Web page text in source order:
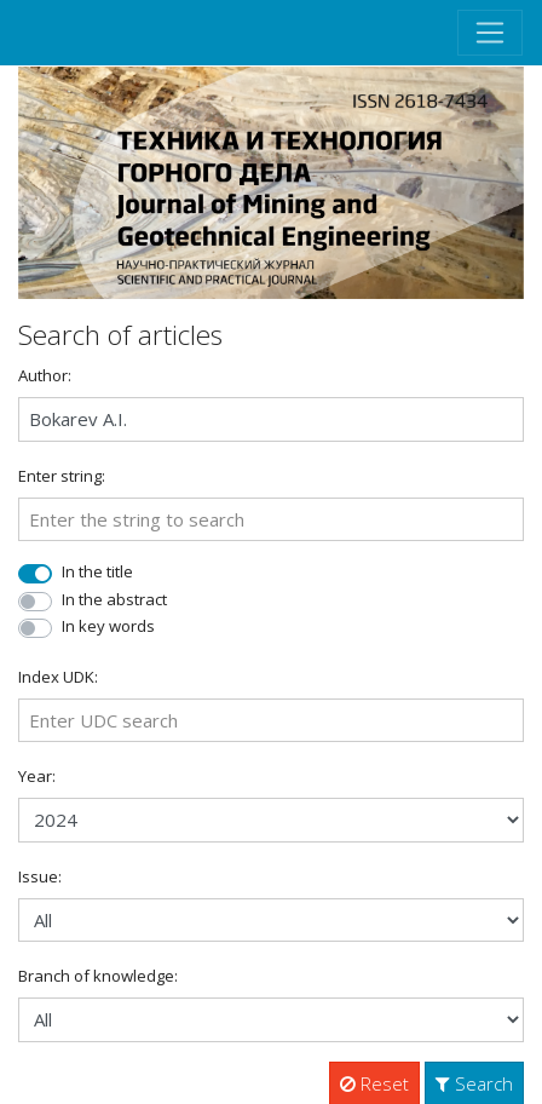
Search of articles
Author:
Enter string:
In the title
In the abstract
In key words
Index UDK:
Year:
Issue:
Branch of knowledge:
Reset Search